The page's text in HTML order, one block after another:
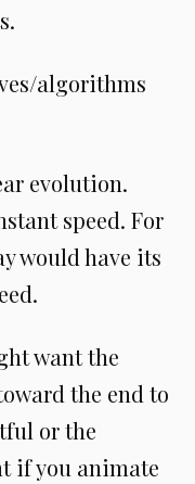
algorithms
evolution.
speed. For
would have its
want the
the end to
or the
if you animate